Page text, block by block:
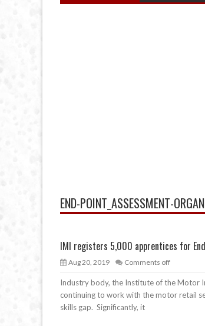
END-POINT_ASSESSMENT-
IMI registers 5,000 apprentices for
Aug 20, 2019 Comments off
Industry body, the Institute of the Motor
continuing to work with the motor retail
skills gap. Significantly, it